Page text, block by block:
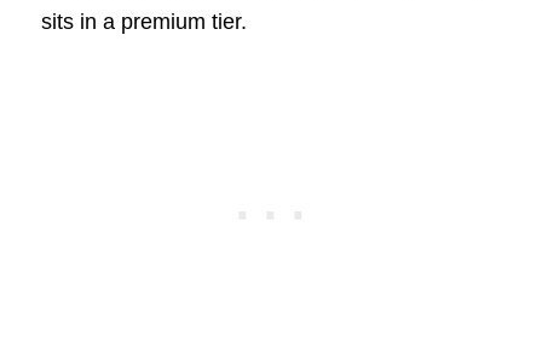
sits in a premium tier.